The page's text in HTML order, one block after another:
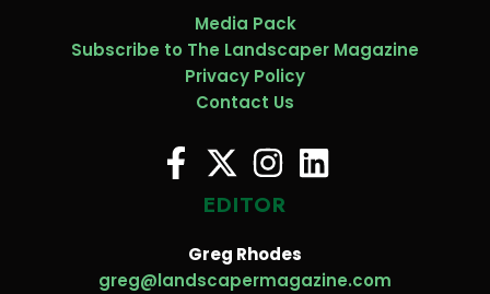
Media Pack
Subscribe to The Landscaper Magazine
Privacy Policy
Contact Us
EDITOR
Greg Rhodes
greg@landscapermagazine.com